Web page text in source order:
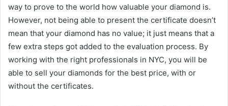
way to prove to the world how valuable your diamond is.
However, not being able to present the certificate doesn’t
mean that your diamond has no value; it just means that a
few extra steps got added to the evaluation process. By
working with the right professionals in NYC, you will be
able to sell your diamonds for the best price, with or
without the certificates.